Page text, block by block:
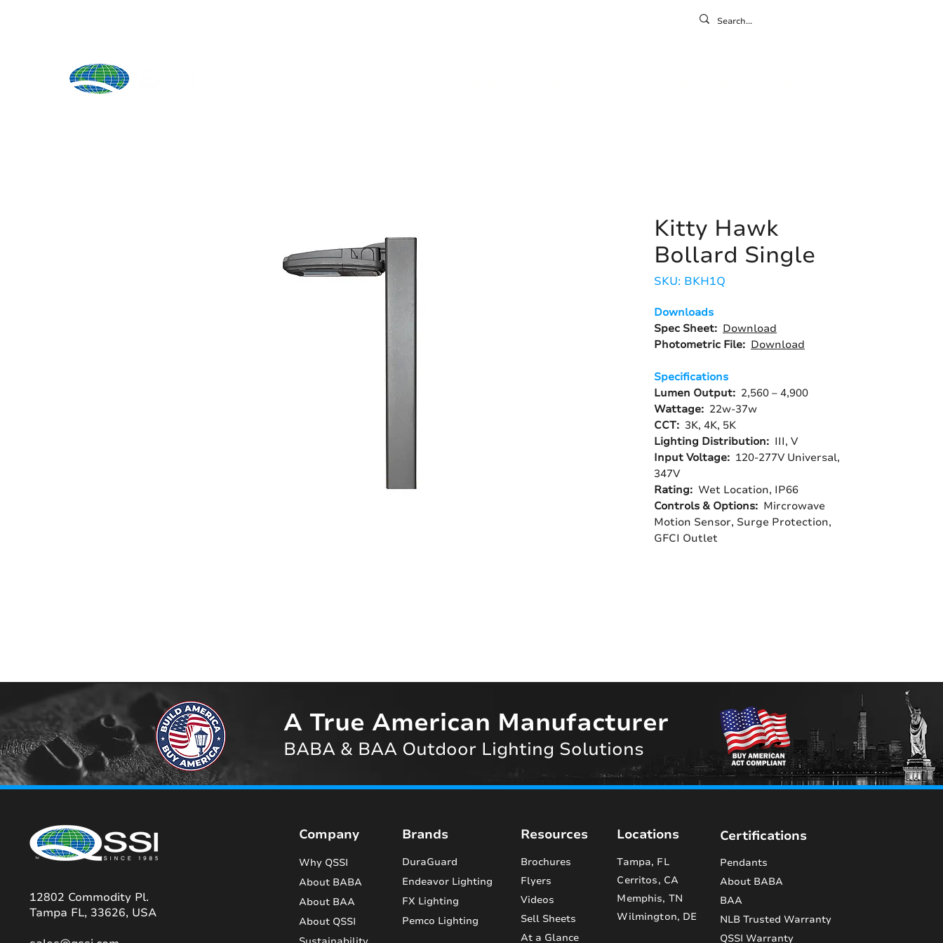
Kitty Hawk
Bollard Single
SKU: BKH1Q
Downloads
Spec Sheet: Download
Photometric File: Download
Specifications
Lumen Output: 2,560 – 4,900
Wattage: 22w-37w
CCT: 3K, 4K, 5K
Lighting Distribution: III, V
Input Voltage: 120-277V Universal,
347V
Rating: Wet Location, IP66
Controls & Options: Mircrowave
Motion Sensor, Surge Protection,
GFCI Outlet
12802 Commodity Pl.
Tampa FL, 33626, USA
Company
Why QSSI
About BABA
About BAA
About QSSI
Brands
DuraGuard
Endeavor Lighting
FX Lighting
Pemco Lighting
Resources
Brochures
Flyers
Videos
Sell Sheets
At a Glance
Locations
Tampa, FL
Cerritos, CA
Memphis, TN
Wilmington, DE
Certifications
Pendants
About BABA
BAA
NLB Trusted Warranty
QSSI Warranty
A True American Manufacturer
BABA & BAA Outdoor Lighting Solutions